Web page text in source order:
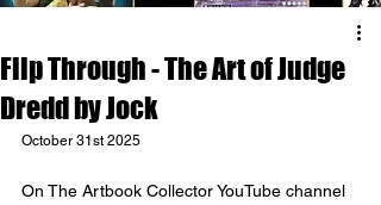
Flip Through - The Art of Judge
Dredd by Jock
October 31st 2025
On The Artbook Collector YouTube channel